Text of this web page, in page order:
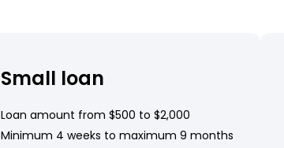
Small loan
Loan amount from $500 to $2,000
Minimum 4 weeks to maximum 9 months